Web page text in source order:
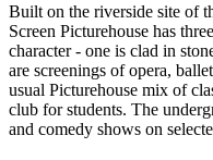
Built on the riverside site of
Screen Picturehouse has
character - one is clad in
are screenings of opera,
usual Picturehouse mix of
club for students. The
and comedy shows on